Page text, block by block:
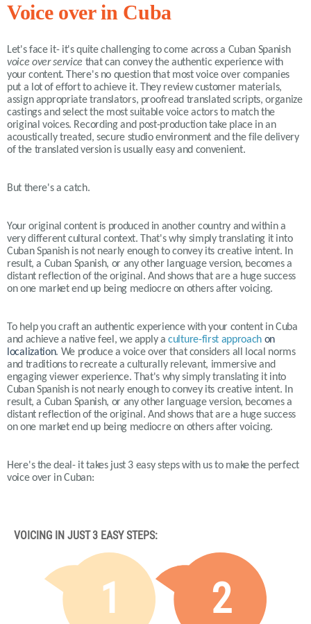
Voice over in Cuba
Let's face it- it's quite challenging to come across a Cuban Spanish
voice over service that can convey the authentic experience with
your content. There's no question that most voice over companies
put a lot of effort to achieve it. They review customer materials,
assign appropriate translators, proofread translated scripts, organize
castings and select the most suitable voice actors to match the
original voices. Recording and post-production take place in an
acoustically treated, secure studio environment and the file delivery
of the translated version is usually easy and convenient.
But there's a catch.
Your original content is produced in another country and within a
very different cultural context. That's why simply translating it into
Cuban Spanish is not nearly enough to convey its creative intent. In
result, a Cuban Spanish, or any other language version, becomes a
distant reflection of the original. And shows that are a huge success
on one market end up being mediocre on others after voicing.
To help you craft an authentic experience with your content inCuba
and achieve a native feel, we apply a culture-first approach on
localization. We produce a voice over that considers all local norms
and traditions to recreate a culturally relevant, immersive and
engaging viewer experience. That's why simply translating it into
Cuban Spanish is not nearly enough to convey its creative intent. In
result, a Cuban Spanish, or any other language version, becomes a
distant reflection of the original. And shows that are a huge success
on one market end up being mediocre on others after voicing.
Here's the deal- it takes just 3 easy steps with us to make the perfect
voice over in Cuban:
VOICING IN JUST 3 EASY STEPS:
1 2